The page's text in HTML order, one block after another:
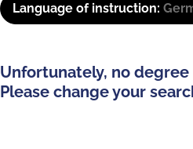
Language of instruction:
Unfortunately, no
Please change your